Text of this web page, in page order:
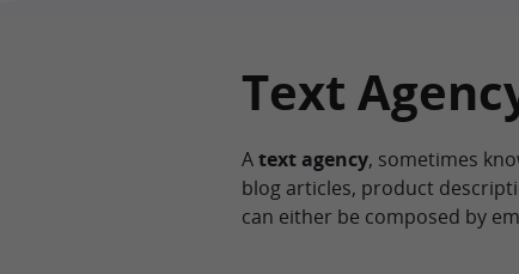
Text
Atext agency, sometimes
blog articles, product
can either be composed by